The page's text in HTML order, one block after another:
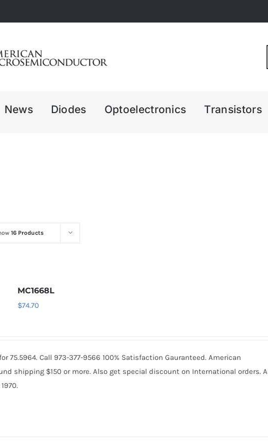
News Diodes Optoelectronics Transistors
16 Products
MC1668L
$74.70
75.5964. Call 973-377-9566 100% Satisfaction Gauranteed. American
shipping $150 or more. Also get special discount on International orders.